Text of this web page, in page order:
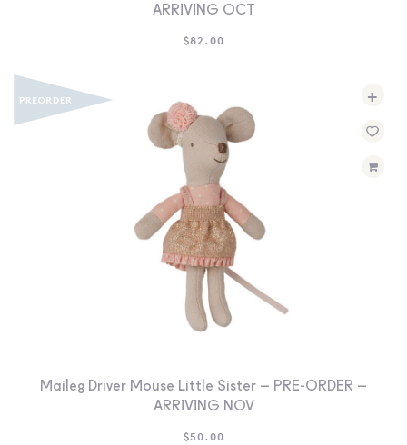
ARRIVING OCT
$82.00
+
Maileg Driver Mouse Little Sister – PRE-ORDER –
ARRIVING NOV
$50.00